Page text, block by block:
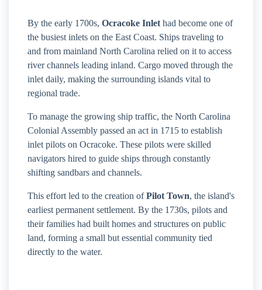
By the early 1700s, Ocracoke Inlet had become one of
the busiest inlets on the East Coast. Ships traveling to
and from mainland North Carolina relied on it to access
river channels leading inland. Cargo moved through the
inlet daily, making the surrounding islands vital to
regional trade.
To manage the growing ship traffic, the North Carolina
Colonial Assembly passed an act in 1715 to establish
inlet pilots on Ocracoke. These pilots were skilled
navigators hired to guide ships through constantly
shifting sandbars and channels.
This effort led to the creation ofPilot Town, the island's
earliest permanent settlement. By the 1730s, pilots and
their families had built homes and structures on public
land, forming a small but essential community tied
directly to the water.